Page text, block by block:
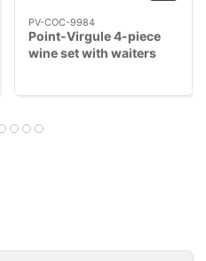
PV-COC-9984
Point-Virgule 4-piece
wine set with waiters